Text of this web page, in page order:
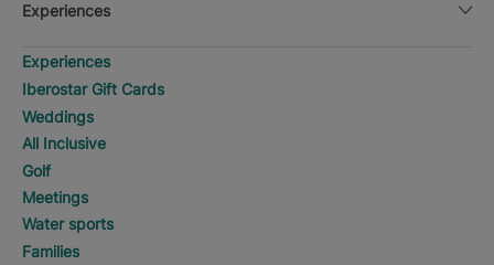
Experiences
Experiences
Iberostar Gift Cards
Weddings
All Inclusive
Golf
Meetings
Water sports
Families